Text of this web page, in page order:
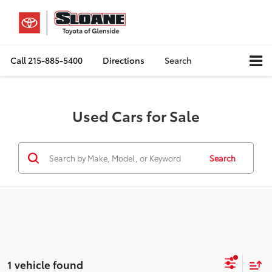
Call215-885-5400 Directions Search
Used Cars for Sale
Search
1 vehicle found